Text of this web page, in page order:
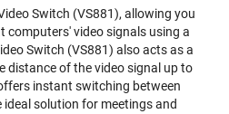
Switch (VS881), allowing you
computers' video signals using a
Switch (VS881) also acts as a
distance of the video signal up to
instant switching between
ideal solution for meetings and